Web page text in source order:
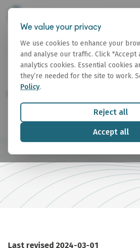
We value your privacy
We use cookies to enhance your
and analyse our traffic. Click
analytics cookies. Essential cookies
they’re needed for the site to work.
Policy.
Reject all
Accept all
Terms of
Last revised 2024-03-01